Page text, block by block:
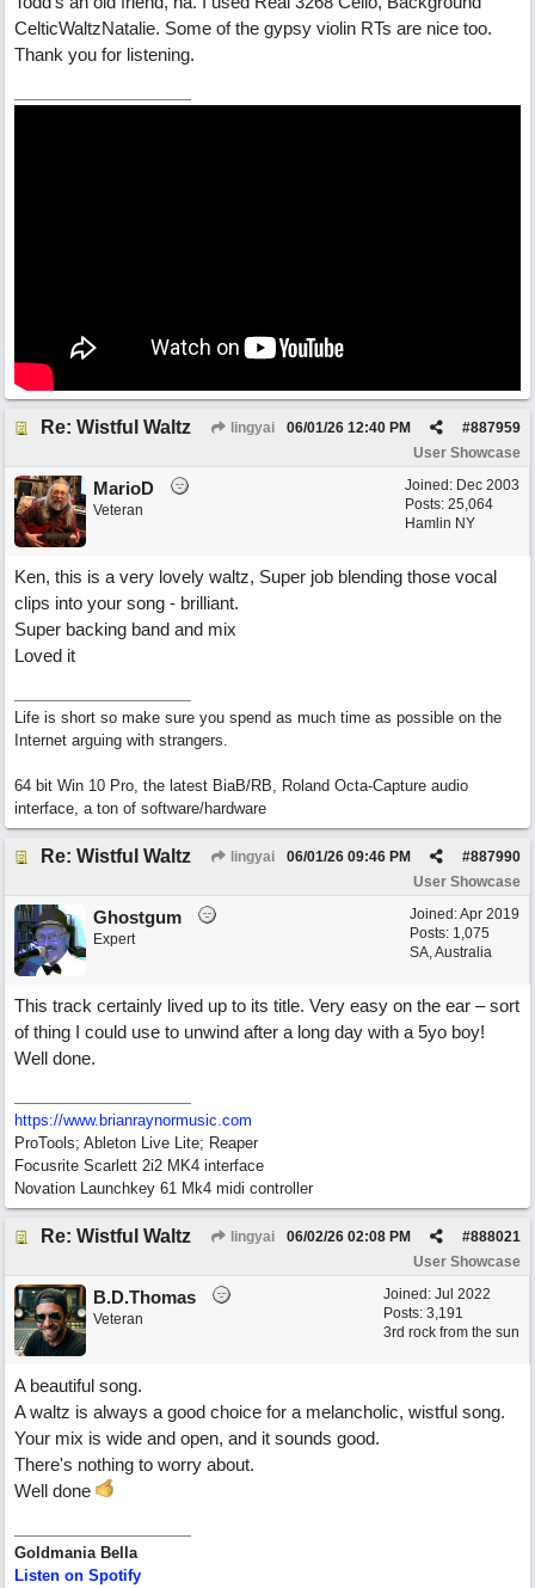
CelticWaltzNatalie. Some of the gypsy violin RTs are nice too.
Thank you for listening.
Re: Wistful Waltz lingyai #887959
06/01/26 12:40 PM
User Showcase
Joined: Dec 2003
Posts: 25,064
Hamlin NY
MarioD
Veteran
Ken, this is a very lovely waltz, Super job blending those vocal
clips into your song - brilliant.
Super backing band and mix
Loved it
Life is short so make sure you spend as much time as possible on the
Internet arguing with strangers.
64 bit Win 10 Pro, the latest BiaB/RB, Roland Octa-Capture audio
interface, a ton of software/hardware
Re: Wistful Waltz lingyai #887990
06/01/26 09:46 PM
User Showcase
Joined:Apr 2019
Posts: 1,075
SA, Australia
Ghostgum
Expert
This track certainly lived up to its title. Very easy on the ear – sort
of thing I could use to unwind after a long day with a 5yo boy!
Well done.
https://www.brianraynormusic.com
ProTools; Ableton Live Lite; Reaper
Focusrite Scarlett 2i2 MK4 interface
Novation Launchkey 61 Mk4 midi controller
Re: Wistful Waltz lingyai #888021
06/02/26 02:08 PM
User Showcase
Joined: Jul 2022
Posts: 3,191
3rd rock from the sun
B.D.Thomas
Veteran
A beautiful song.
A waltz is always a good choice for a melancholic, wistful song.
Your mix is wide and open, and it sounds good.
There's nothing to worry about.
Well done
Goldmania Bella
Listen on Spotify